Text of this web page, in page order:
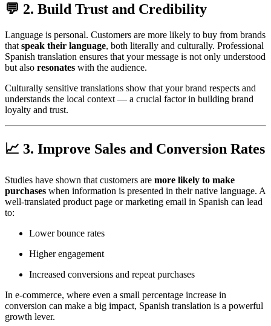
💬 2. Build Trust and Credibility
Language is personal. Customers are more likely to buy from brands
that speak their language, both literally and culturally. Professional
Spanish translation ensures that your message is not only understood
but also resonates with the audience.
Culturally sensitive translations show that your brand respects and
understands the local context — a crucial factor in building brand
loyalty and trust.
📈 3. Improve Sales and Conversion Rates
Studies have shown that customers are more likely to make
purchases when information is presented in their native language. A
well-translated product page or marketing email in Spanish can lead
to:
Lower bounce rates
Higher engagement
Increased conversions and repeat purchases
In e-commerce, where even a small percentage increase in
conversion can make a big impact, Spanish translation is a powerful
growth lever.